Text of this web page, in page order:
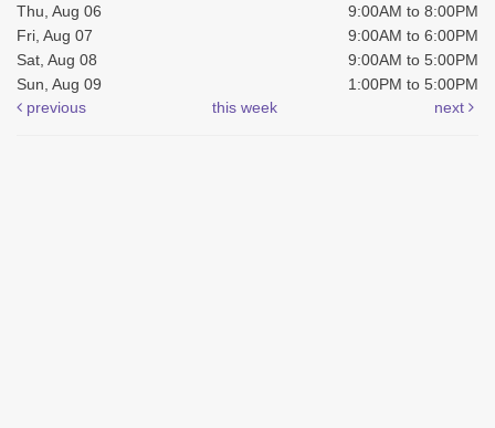
Thu, Aug 06
9:00AM to 8:00PM
Fri, Aug 07
9:00AM to 6:00PM
Sat, Aug 08
9:00AM to 5:00PM
Sun, Aug 09
1:00PM to 5:00PM
previous
this week next